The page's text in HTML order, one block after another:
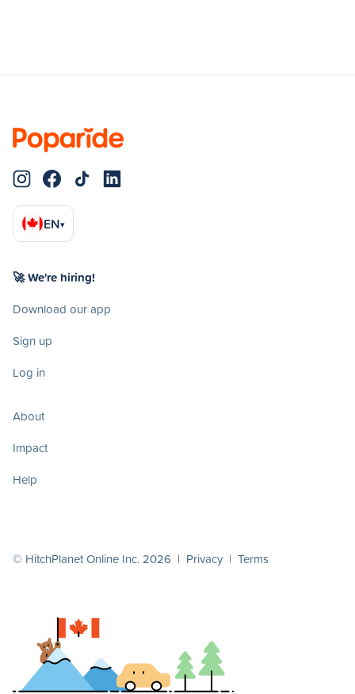
EN▾
🚀 We're hiring!
Download our app
Sign up
Log in
About
Impact
Help
© HitchPlanet Online Inc. 2026 | Privacy | Terms